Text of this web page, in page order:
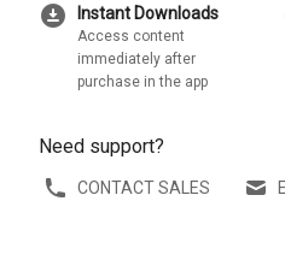
download_for_offline Instant Downloads
Access content
immediately after
purchase in the app
Need support?
CONTACT SALES